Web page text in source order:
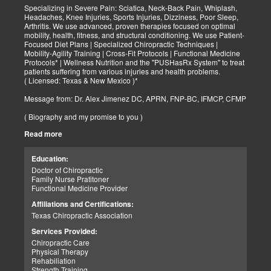
Specializing in Severe Pain: Sciatica, Neck-Back Pain, Whiplash,
Headaches, Knee Injuries, Sports Injuries, Dizziness, Poor Sleep,
Arthritis. We use advanced, proven therapies focused on optimal
mobility, health, fitness, and structural conditioning. We use Patient-
Focused Diet Plans | Specialized Chiropractic Techniques |
Mobility-Agility Training | Cross-Fit Protocols | Functional Medicine
Protocols* | Wellness Nutrition and the "PUSHasRx System" to treat
patients suffering from various injuries and health problems.
( Licensed: Texas & New Mexico )*
Message from: Dr. Alex Jimenez DC, APRN, FNP-BC, IFMCP, CFMP
( Biography and my promise to you )
Hello-Bienvenido's,
(FNP-BC) specializing in holistic integrative therapies focused on
total joint health, strength training, and complete fitness
conditioning. We use patient-focused diet plans, Advanced
Chiropractic Techniques, Agility Training, Cross-Fit, and the PUSH
problems. Our goal, too, is to help your body heal itself naturally.
When your body is truly healthy, you will effortlessly arrive at your
living a new and improved lifestyle. Our doctors have spent over
25+ years researching and testing methods with thousands of
patients. We strive to create fitness and better the body through
researched methods and complete programs.
Read more
Education:
Doctor of Chiropractic
Family Nurse Pratitoner
Functional Medicine Provider
Affiliations and Certifications:
Texas Chiropractic Association
Services Provided:
Chiropractic Care
Physical Therapy
Rehabiliation